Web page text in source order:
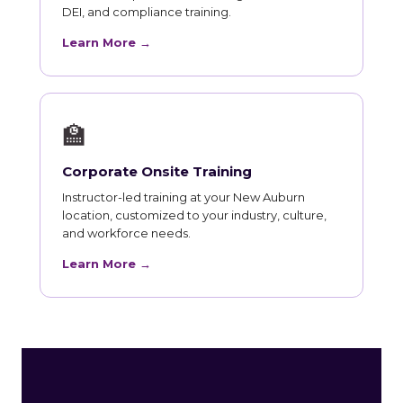
DEI, and compliance training.
Learn More →
🏫
Corporate Onsite Training
Instructor-led training at your New Auburn
location, customized to your industry, culture,
and workforce needs.
Learn More →